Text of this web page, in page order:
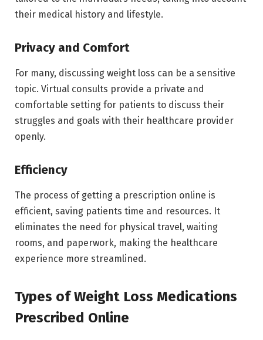
their medical history and lifestyle.
Privacy and Comfort
For many, discussing weight loss can be a sensitive
topic. Virtual consults provide a private and
comfortable setting for patients to discuss their
struggles and goals with their healthcare provider
openly.
Efficiency
The process of getting a prescription online is
efficient, saving patients time and resources. It
eliminates the need for physical travel, waiting
rooms, and paperwork, making the healthcare
experience more streamlined.
Types of Weight Loss Medications
Prescribed Online